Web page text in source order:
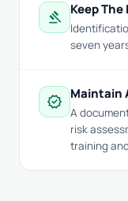
gavel Keep The
seven
verified Maintain
A
risk
training